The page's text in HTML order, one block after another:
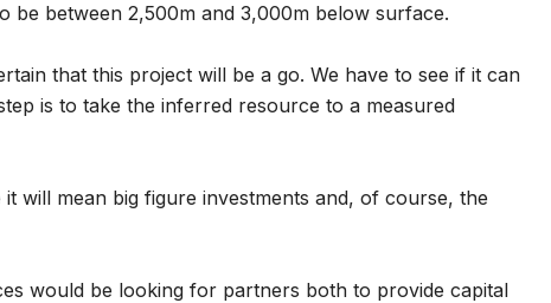
be between 2,500m and 3,000m below surface.
that this project will be a go. We have to see if it can
is to take the inferred resource to a measured
it will mean big figure investments and, of course, the
would be looking for partners both to provide capital